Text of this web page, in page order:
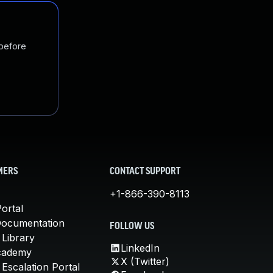
Library
Portal
CONTACT SUPPORT
+1-866-390-8113
FOLLOW US
LinkedIn
X (Twitter)